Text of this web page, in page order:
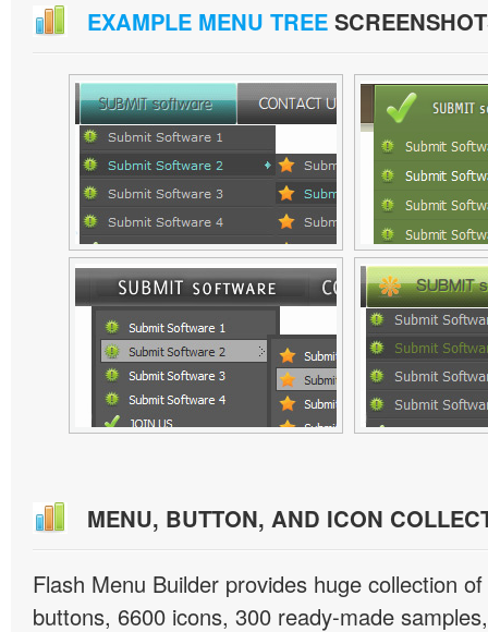
EXAMPLE MENU TREE
MENU, BUTTON, AND ICON
Flash Menu Builder provides huge collection
buttons, 6600 icons, 300 ready-made